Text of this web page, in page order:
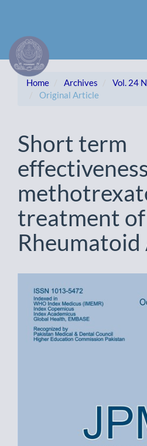
Content
Sidebar
Home Archives
Vol. 24
Original Article
Short term
treatment
Article
Sidebar